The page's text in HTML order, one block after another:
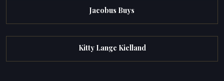
Jacobus Buys
Kitty Lange Kielland